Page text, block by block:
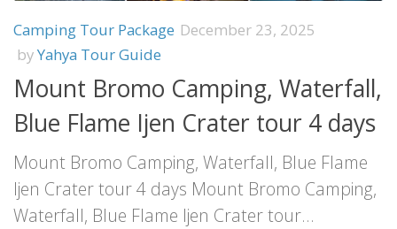
Camping Tour Package December 23, 2025
byYahya Tour Guide
Mount Bromo Camping, Waterfall,
Blue Flame Ijen Crater tour 4 days
Mount Bromo Camping, Waterfall, Blue Flame
Ijen Crater tour 4 days Mount Bromo Camping,
Waterfall, Blue Flame Ijen Crater tour...